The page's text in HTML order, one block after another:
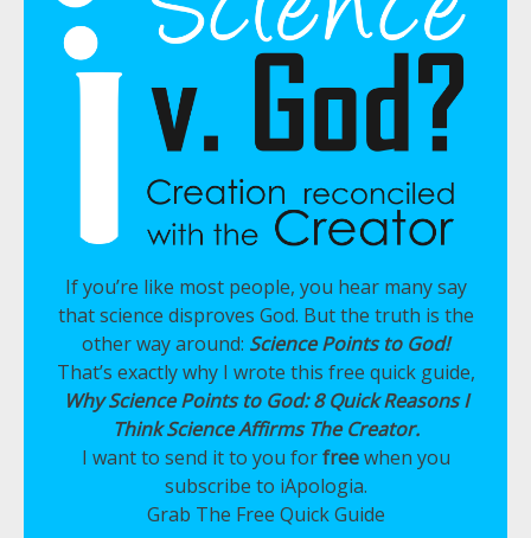
If you’re like most people, you hear many say
that science disproves God. But the truth is the
other way around: Science Points to God!
That’s exactly why I wrote this free quick guide,
Why Science Points to God: 8 Quick Reasons I
Think Science Affirms The Creator.
I want to send it to you forfreewhen you
subscribe to iApologia.
Grab The Free Quick Guide